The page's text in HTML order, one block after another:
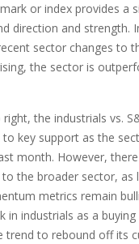
or index provides a
direction and strength.
sector changes to
the sector is
the industrials vs.
key support as the
month. However,
the broader sector, as
metrics remain
in industrials as a
trend to rebound off its